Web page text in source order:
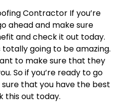
Contractor If you’re
ahead and make sure
and check it out today.
totally going to be amazing.
to make sure that they
So if you’re ready to go
that you have the best
this out today.